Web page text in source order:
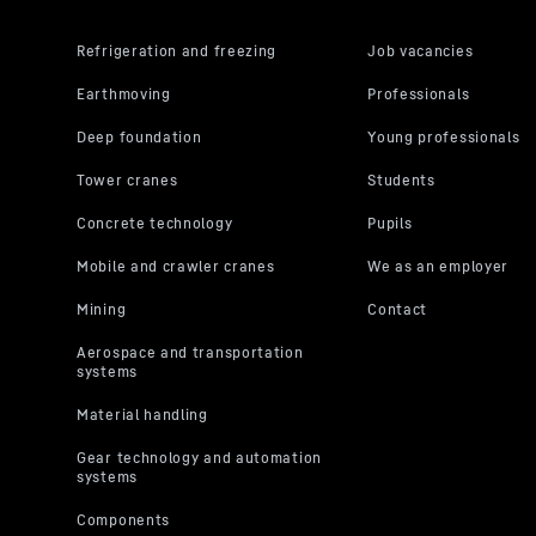
the USA**.
pursuant to
can also
you will
the